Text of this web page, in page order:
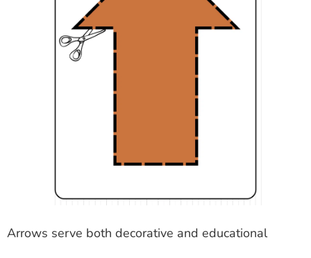
Arrows serve both decorative and educational